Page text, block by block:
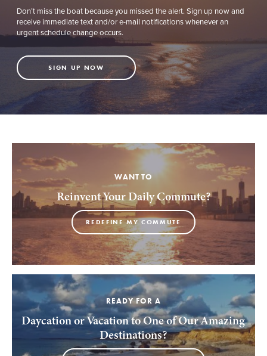
Don’t miss the boat because you missed the alert. Sign up now and
receive immediate text and/or e-mail notifications whenever an
urgent schedule change occurs.
SIGN UP NOW
WANT TO
Reinvent Your Daily Commute?
REDEFINE MY COMMUTE
READY FOR A
Daycation or Vacation to One of Our Amazing
Destinations?